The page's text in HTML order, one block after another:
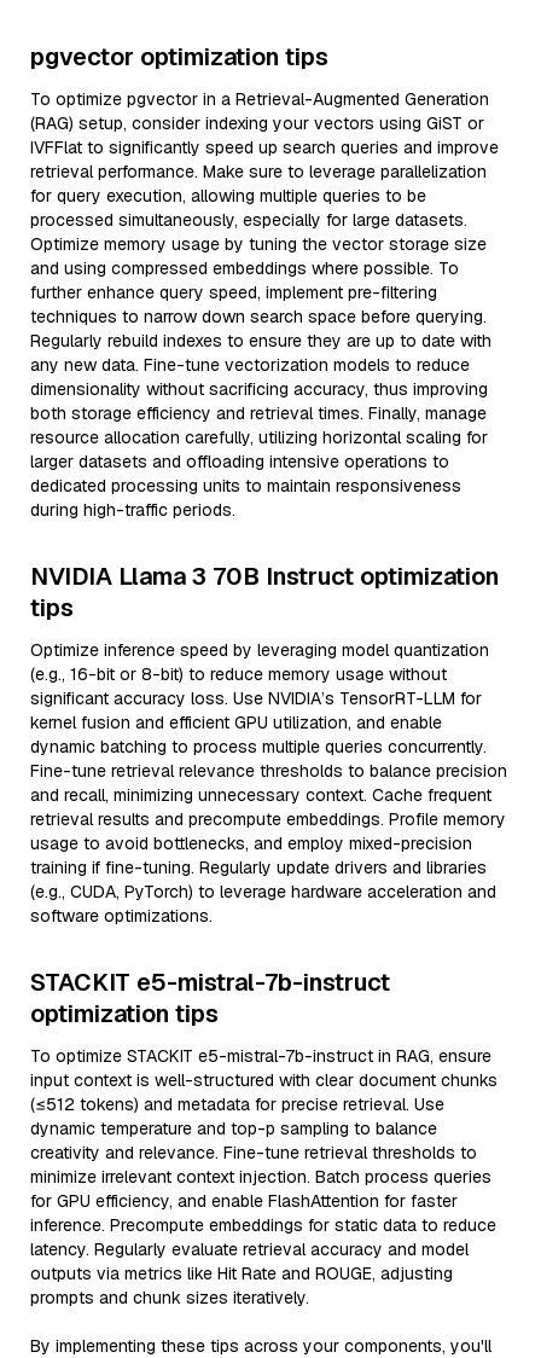
pgvector optimization tips
To optimize pgvector in a Retrieval-Augmented Generation
(RAG) setup, consider indexing your vectors using GiST or
IVFFlat to significantly speed up search queries and improve
retrieval performance. Make sure to leverage parallelization
for query execution, allowing multiple queries to be
processed simultaneously, especially for large datasets.
Optimize memory usage by tuning the vector storage size
and using compressed embeddings where possible. To
further enhance query speed, implement pre-filtering
techniques to narrow down search space before querying.
Regularly rebuild indexes to ensure they are up to date with
any new data. Fine-tune vectorization models to reduce
dimensionality without sacrificing accuracy, thus improving
both storage efficiency and retrieval times. Finally, manage
resource allocation carefully, utilizing horizontal scaling for
larger datasets and offloading intensive operations to
dedicated processing units to maintain responsiveness
during high-traffic periods.
NVIDIA Llama 3 70B Instruct optimization
tips
Optimize inference speed by leveraging model quantization
(e.g., 16-bit or 8-bit) to reduce memory usage without
significant accuracy loss. Use NVIDIA’s TensorRT-LLM for
kernel fusion and efficient GPU utilization, and enable
dynamic batching to process multiple queries concurrently.
Fine-tune retrieval relevance thresholds to balance precision
and recall, minimizing unnecessary context. Cache frequent
retrieval results and precompute embeddings. Profile memory
usage to avoid bottlenecks, and employ mixed-precision
training if fine-tuning. Regularly update drivers and libraries
(e.g., CUDA, PyTorch) to leverage hardware acceleration and
software optimizations.
STACKIT e5-mistral-7b-instruct
optimization tips
To optimize STACKIT e5-mistral-7b-instruct in RAG, ensure
input context is well-structured with clear document chunks
(≤512 tokens) and metadata for precise retrieval. Use
dynamic temperature and top-p sampling to balance
creativity and relevance. Fine-tune retrieval thresholds to
minimize irrelevant context injection. Batch process queries
for GPU efficiency, and enable FlashAttention for faster
inference. Precompute embeddings for static data to reduce
latency. Regularly evaluate retrieval accuracy and model
outputs via metrics like Hit Rate and ROUGE, adjusting
prompts and chunk sizes iteratively.
By implementing these tips across your components, you'll